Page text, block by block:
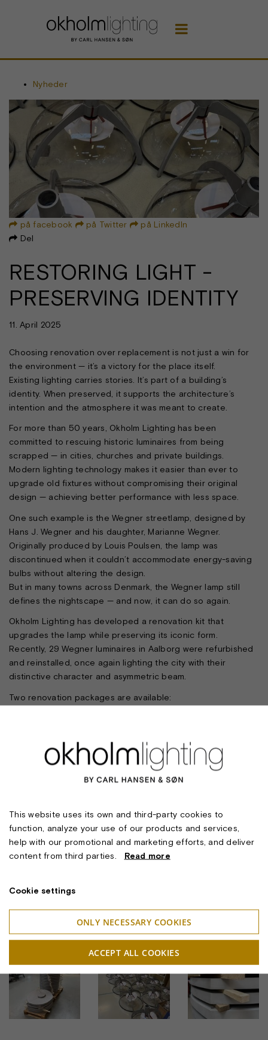

Nyheder
 på facebook på Twitter  på LinkedIn
 Del
RESTORING LIGHT -
PRESERVING IDENTITY
11. April 2025
Choosing renovation over replacement is not just a win for
the environment — it’s a victory for the place itself.
Existing lighting carries stories. It’s part of a building’s
identity. When preserved, it supports the architecture’s
intention and the atmosphere it was meant to create.
For more than 50 years, Okholm Lighting has been
committed to rescuing historic luminaires from being
scrapped — in cities, churches and private buildings.
Modern lighting technology makes it easier than ever to
upgrade old fixtures without compromising their original
design — achieving better performance with less space.
One such example is the Wegner streetlamp, designed by
Hans J. Wegner and his daughter, Marianne Wegner.
Originally produced by Louis Poulsen, the lamp was
discontinued when it couldn’t accommodate energy-saving
bulbs without altering the design.
But in many towns across Denmark, the Wegner lamp still
defines the nightscape — and now, it can do so again.
Okholm Lighting has developed a renovation kit that
upgrades the lamp while preserving its iconic form.
Recently, 29 Wegner luminaires in Aalborg were refurbished
and reinstalled, once again lighting the city with their
distinctive character and asymmetric beam.
Two renovation packages are available:
and wiring
Package 2 focuses on optical renewal — replacing lenses,
glimpse of its lasting quality.
And now Aalborg joins that story — with lighting that is
technically updated, but true to its original soul.
Because sustainability is not only about innovation —
cultural heritage.
This website uses its own and third-party cookies to
function, analyze your use of our products and services,
help with our promotional and marketing efforts, and deliver
content from third parties. Read more
Cookie settings
ONLY NECESSARY COOKIES
ACCEPT ALL COOKIES